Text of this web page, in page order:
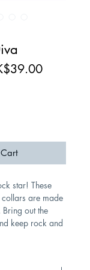
Sale
star! These
are made
out the
keep rock and